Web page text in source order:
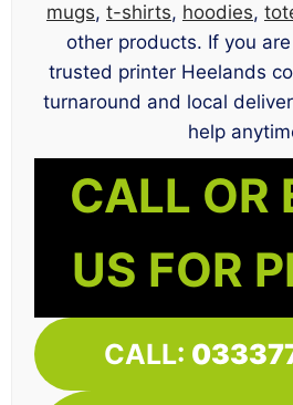
mugs, t-shirts, hoodies,
other products. If you
trusted printer Heelands
turnaround and local
help
CALL OR
US FOR
CALL: